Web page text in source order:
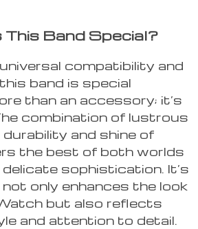
Band Special?
compatibility and
band is special
than an accessory; it’s
combination of lustrous
and shine of
the best of both worlds
delicate sophistication. It’s
only enhances the look
but also reflects
and attention to detail.